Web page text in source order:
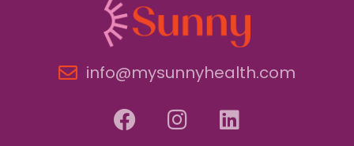
info@mysunnyhealth.com